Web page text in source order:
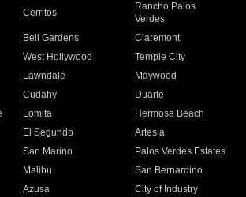
Cerritos
Rancho Palos
Verdes
Bell Gardens
Claremont
West Hollywood
Temple City
Lawndale
Maywood
Cudahy
Duarte
Lomita
Hermosa Beach
El Segundo
Artesia
San Marino
Palos Verdes Estates
Malibu
San Bernardino
Azusa
City of Industry